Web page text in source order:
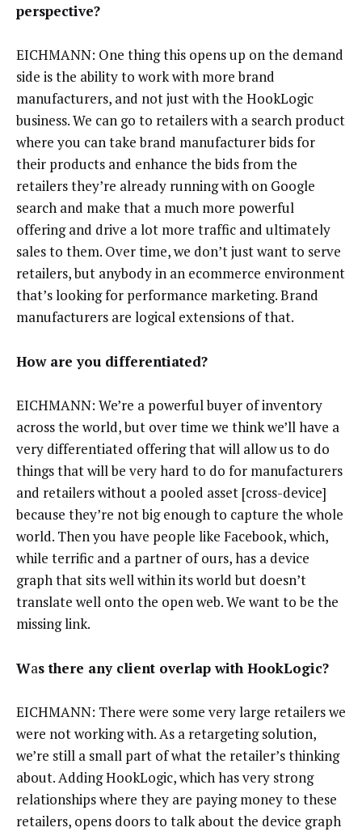
perspective?
EICHMANN: One thing this opens up on the demand
side is the ability to work with more brand
manufacturers, and not just with the HookLogic
business. We can go to retailers with a search product
where you can take brand manufacturer bids for
their products and enhance the bids from the
retailers they’re already running with on Google
search and make that a much more powerful
offering and drive a lot more traffic and ultimately
sales to them. Over time, we don’t just want to serve
retailers, but anybody in an ecommerce environment
that’s looking for performance marketing. Brand
manufacturers are logical extensions of that.
How are you differentiated?
EICHMANN: We’re a powerful buyer of inventory
across the world, but over time we think we’ll have a
very differentiated offering that will allow us to do
things that will be very hard to do for manufacturers
and retailers without a pooled asset [cross-device]
because they’re not big enough to capture the whole
world. Then you have people like Facebook, which,
while terrific and a partner of ours, has a device
graph that sits well within its world but doesn’t
translate well onto the open web. We want to be the
missing link.
Was there any client overlap with HookLogic?
EICHMANN: There were some very large retailers we
were not working with. As a retargeting solution,
we’re still a small part of what the retailer’s thinking
about. Adding HookLogic, which has very strong
relationships where they are paying money to these
retailers, opens doors to talk about the device graph